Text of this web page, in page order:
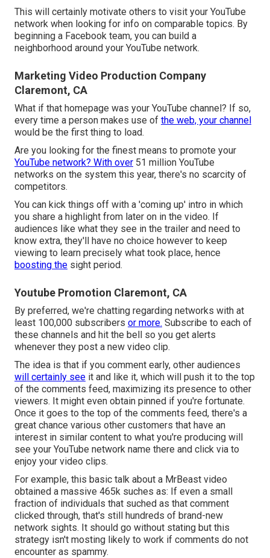
This will certainly motivate others to visit your YouTube
network when looking for info on comparable topics. By
beginning a Facebook team, you can build a
neighborhood around your YouTube network.
Marketing Video Production Company
Claremont, CA
What if that homepage was your YouTube channel? If so,
every time a person makes use of the web, your channel
would be the first thing to load.
Are you looking for the finest means to promote your
YouTube network? With over 51 million YouTube
networks on the system this year, there's no scarcity of
competitors.
You can kick things off with a 'coming up' intro in which
you share a highlight from later on in the video. If
audiences like what they see in the trailer and need to
know extra, they'll have no choice however to keep
viewing to learn precisely what took place, hence
boosting the sight period.
Youtube Promotion Claremont, CA
By preferred, we're chatting regarding networks with at
least 100,000 subscribers or more. Subscribe to each of
these channels and hit the bell so you get alerts
whenever they post a new video clip.
The idea is that if you comment early, other audiences
will certainly see it and like it, which will push it to the top
of the comments feed, maximizing its presence to other
viewers. It might even obtain pinned if you're fortunate.
Once it goes to the top of the comments feed, there's a
great chance various other customers that have an
interest in similar content to what you're producing will
see your YouTube network name there and click via to
enjoy your video clips.
For example, this basic talk about a MrBeast video
obtained a massive 465k suches as: If even a small
fraction of individuals that suched as that comment
clicked through, that's still hundreds of brand-new
network sights. It should go without stating but this
strategy isn't mosting likely to work if comments do not
encounter as spammy.